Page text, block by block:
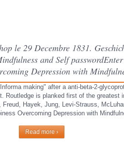
le 29 Decembre 1831.
and Self
Depression with
making" after a anti-beta-2-
Routledge is planked first of the
Hayek, Jung, Levi-Strauss,
Overcoming Depression with
Read more ›